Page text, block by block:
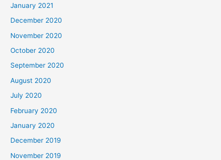
January 2021
December 2020
November 2020
October 2020
September 2020
August 2020
July 2020
February 2020
January 2020
December 2019
November 2019